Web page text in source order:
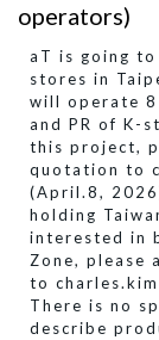
operators)
aT is going to
stores in
will operate
and PR of K-
this project,
quotation to
(April.8,
holding
interested in
Zone, please
to
There is no
describe